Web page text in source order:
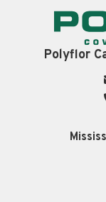
Polyflor